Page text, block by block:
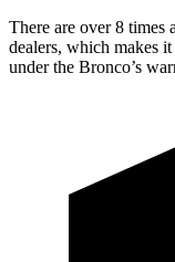
There are over 8 times
dealers, which makes
under the Bronco’s